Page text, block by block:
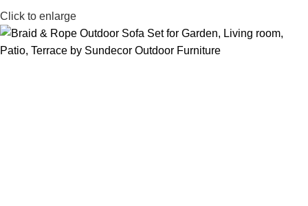
Click to enlarge